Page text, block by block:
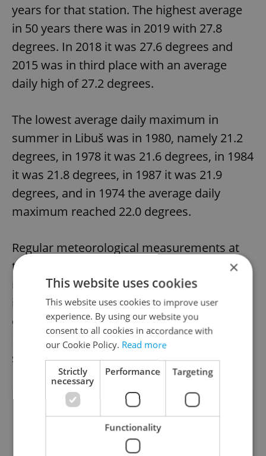
years for that station. The highest average
in 50 years there was in 2019 with 27.8
degrees. In 2018 it was 27.6 degrees and
2015 was in third place with an average
daily high of 27.2 degrees.
The lowest average daily maximum in
summer in Libuš was in 1980, namely 21.2
degrees, in 1978 it was 21.6 degrees, in 1984
it was 21.8 degrees, in 1987 it was 21.9
degrees, and in 1974 the average daily
maximum reached 22.0 degrees.
Regular meteorological measurements at
the Klementinum began in 1752. However,
records are incomplete until 1774, so 1775
is therefore considered to be the beginning
of the record keeping for Prague weather.
Data have been completely without gaps
since the beginning of 1784.
Did you like this article?
×
This website uses cookies
This website uses cookies to improve user
experience. By using our website you
consent to all cookies in accordance with
our Cookie Policy. Read more
Strictly
necessary
Performance Targeting
Functionality